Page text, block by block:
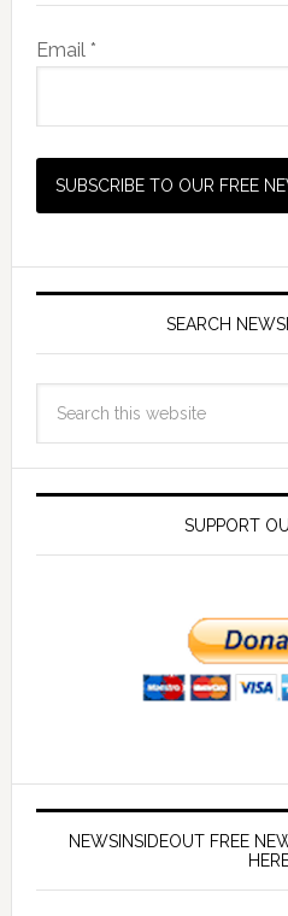
Email *
SEARCH
SUPPORT
NEWSINSIDEOUT FREE